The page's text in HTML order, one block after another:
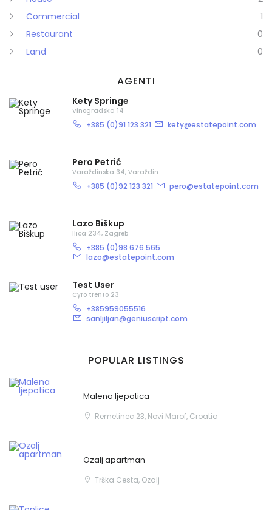
Commercial
1
Restaurant
0
Land
0
AGENTI
Kety Springe
Vinogradska 14
+385 (0)91 123 321 kety@estatepoint.com
Pero Petrić
Varaždinska 34, Varaždin
+385 (0)92 123 321 pero@estatepoint.com
Lazo Biškup
Ilica 234, Zagreb
+385 (0)98 676 565
lazo@estatepoint.com
Test User
Cyro trento 23
+385959055516
sanljiljan@geniuscript.com
POPULAR LISTINGS
Malena ljepotica
Remetinec 23, Novi Marof, Croatia
Ozalj apartman
Trška Cesta, Ozalj
Demo login details for Admin:
Username: admin
Lozinka: admin
Username: user
Lozinka: user